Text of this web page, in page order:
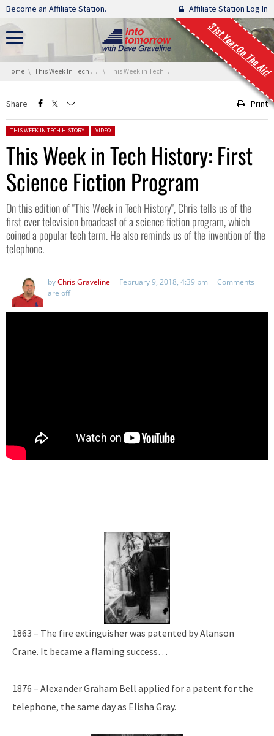
Skip navigation
Become an Affiliate Station. Affiliate Station Log In
31st Year On The Air!
You are here:
Home This Week In Tech History This Week in Tech History: First Science Fiction Program
Share Print
Posted in:
THIS WEEK IN TECH HISTORY VIDEO
This Week in Tech History: First
Science Fiction Program
On this edition of "This Week in Tech History", Chris tells us of the
first ever television broadcast of a science fiction program, which
coined a popular tech term. He also reminds us of the invention of the
telephone.
byChris Graveline February 9, 2018, 4:39 pm
Comments
are off
1863 – The fire extinguisher was patented by Alanson
Crane. It became a flaming success…
1876 – Alexander Graham Bell applied for a patent for the
telephone, the same day as Elisha Gray.